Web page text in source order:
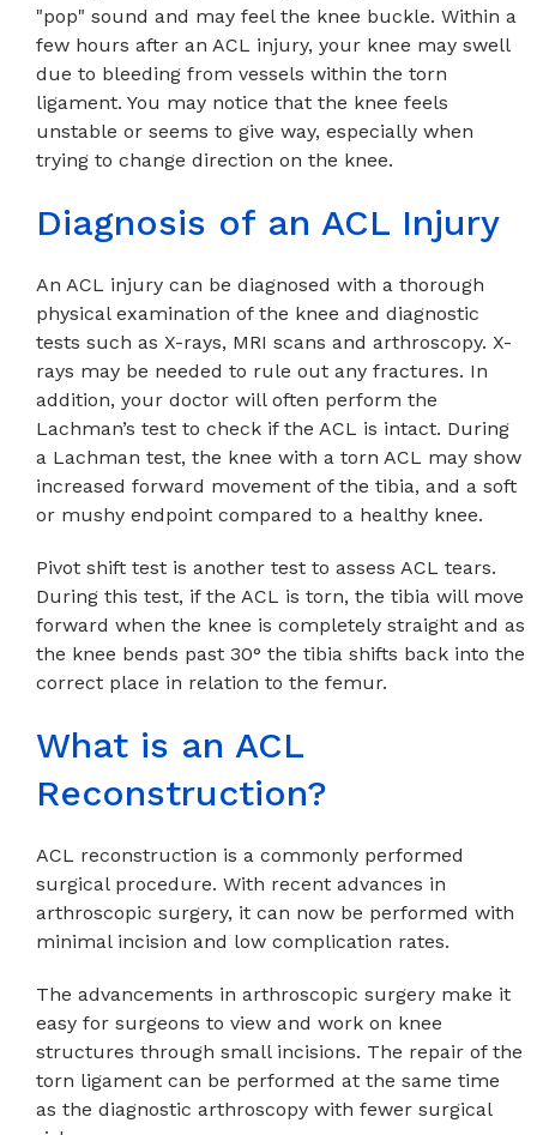
"pop" sound and may feel the knee buckle. Within a
few hours after an ACL injury, your knee may swell
due to bleeding from vessels within the torn
ligament. You may notice that the knee feels
unstable or seems to give way, especially when
trying to change direction on the knee.
Diagnosis of an ACL Injury
An ACL injury can be diagnosed with a thorough
physical examination of the knee and diagnostic
tests such as X-rays, MRI scans and arthroscopy. X-
rays may be needed to rule out any fractures. In
addition, your doctor will often perform the
Lachman’s test to check if the ACL is intact. During
a Lachman test, the knee with a torn ACL may show
increased forward movement of the tibia, and a soft
or mushy endpoint compared to a healthy knee.
Pivot shift test is another test to assess ACL tears.
During this test, if the ACL is torn, the tibia will move
forward when the knee is completely straight and as
the knee bends past 30° the tibia shifts back into the
correct place in relation to the femur.
What is an ACL
Reconstruction?
ACL reconstruction is a commonly performed
surgical procedure. With recent advances in
arthroscopic surgery, it can now be performed with
minimal incision and low complication rates.
The advancements in arthroscopic surgery make it
easy for surgeons to view and work on knee
structures through small incisions. The repair of the
torn ligament can be performed at the same time
as the diagnostic arthroscopy with fewer surgical